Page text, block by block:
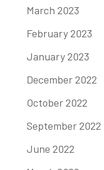
March 2023
February 2023
January 2023
December 2022
October 2022
September 2022
June 2022